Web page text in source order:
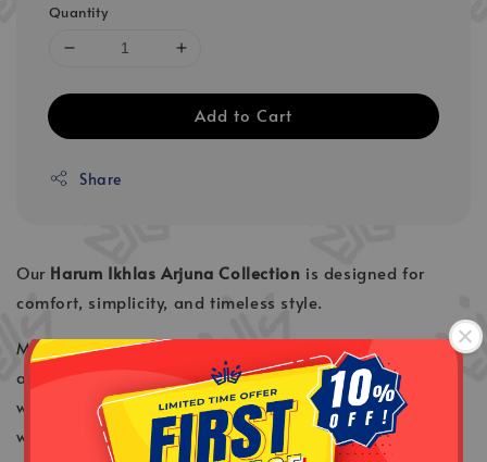
Quantity
Add to Cart
Share
Our Harum Ikhlas ArjunaCollection is designed for
comfort, simplicity, and timeless style.
Made fromCotton Linen fabric, it offers a breathable
and lightweight feel, making it perfect for Malaysia’s
warm weather. The material ensures all-day comfort
whether you’re wearing it for daily activities, work, or